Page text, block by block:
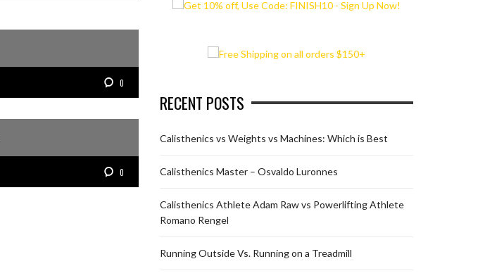
0
0
RECENT POSTS
Calisthenics vs Weights vs Machines: Which is Best
Calisthenics Master – Osvaldo Luronnes
Calisthenics Athlete Adam Raw vs Powerlifting Athlete
Romano Rengel
Running Outside Vs. Running on a Treadmill